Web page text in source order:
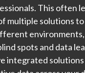
This often
multiple solutions to
spots and data
integrated